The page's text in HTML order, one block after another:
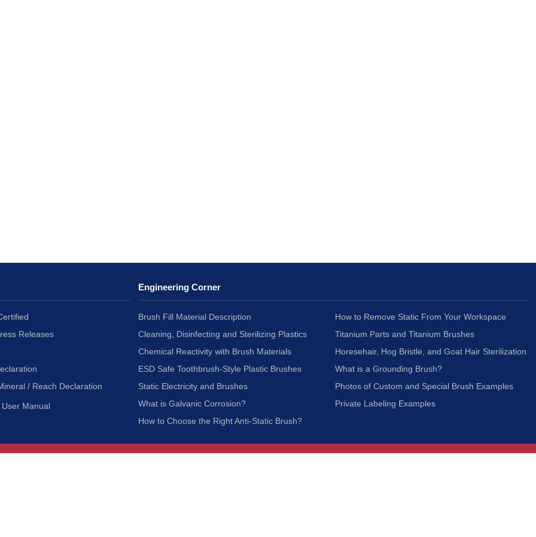
Releases
/ Reach Declaration
User Manual
Engineering Corner
Brush Fill Material Description
Cleaning, Disinfecting and Sterilizing Plastics
Chemical Reactivity with Brush Materials
ESD Safe Toothbrush-Style Plastic Brushes
Static Electricity and Brushes
What is Galvanic Corrosion?
How to Choose the Right Anti-Static Brush?
How to Remove Static From Your Workspace
Titanium Parts and Titanium Brushes
Horesehair, Hog Bristle, and Goat Hair Sterilization
What is a Grounding Brush?
Photos of Custom and Special Brush Examples
Private Labeling Examples